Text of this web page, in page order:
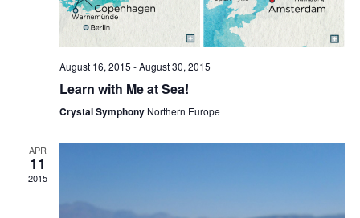
August 16, 2015 -August 30, 2015
Learn with Me at Sea!
Crystal Symphony Northern Europe
APR
11
2015